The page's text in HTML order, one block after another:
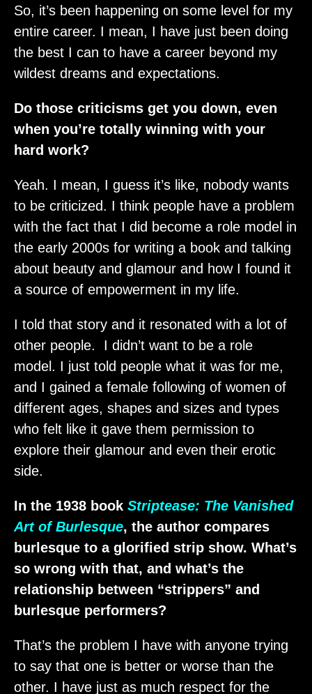
So, it’s been happening on some level for my
entire career. I mean, I have just been doing
the best I can to have a career beyond my
wildest dreams and expectations.
Do those criticisms get you down, even
when you’re totally winning with your
hard work?
Yeah. I mean, I guess it’s like, nobody wants
to be criticized. I think people have a problem
with the fact that I did become a role model in
the early 2000s for writing a book and talking
about beauty and glamour and how I found it
a source of empowerment in my life.
I told that story and it resonated with a lot of
other people. I didn’t want to be a role
model. I just told people what it was for me,
and I gained a female following of women of
different ages, shapes and sizes and types
who felt like it gave them permission to
explore their glamour and even their erotic
side.
In the 1938 book Striptease: The Vanished
Art of Burlesque, the author compares
burlesque to a glorified strip show. What’s
so wrong with that, and what’s the
relationship between “strippers” and
burlesque performers?
That’s the problem I have with anyone trying
to say that one is better or worse than the
other. I have just as much respect for the